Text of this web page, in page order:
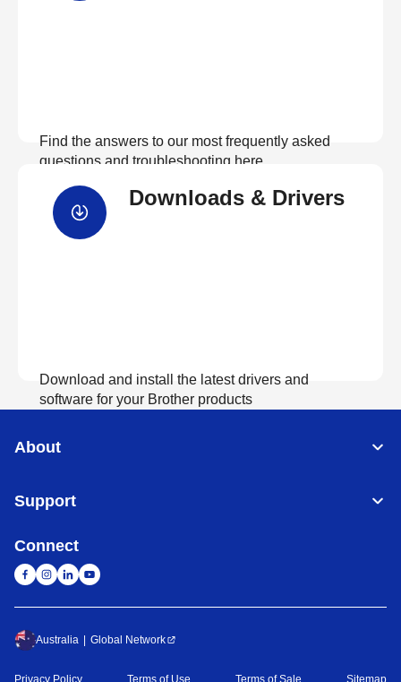
Find the answers to our most frequently asked
questions and troubleshooting here
Downloads & Drivers
Download and install the latest drivers and
software for your Brother products
About
Support
Connect
Australia Global Network
Privacy Policy Terms of Use Terms of Sale Sitemap